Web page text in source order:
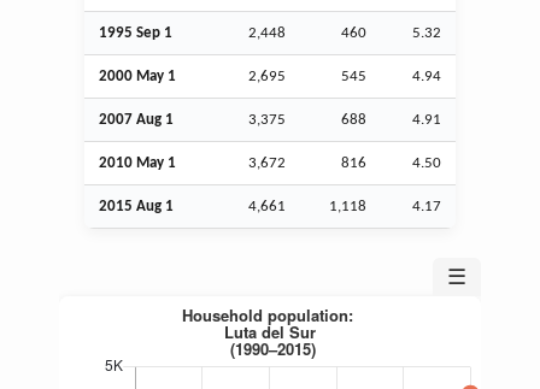
1995 Sep 1 2,448 460 5.32
2000 May 1 2,695 545 4.94
2007 Aug 1 3,375 688 4.91
2010 May 1 3,672 816 4.50
2015 Aug 1 4,661 1,118 4.17
☰